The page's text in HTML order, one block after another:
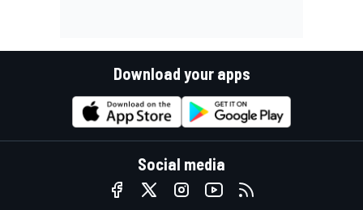
Download your apps
Social media